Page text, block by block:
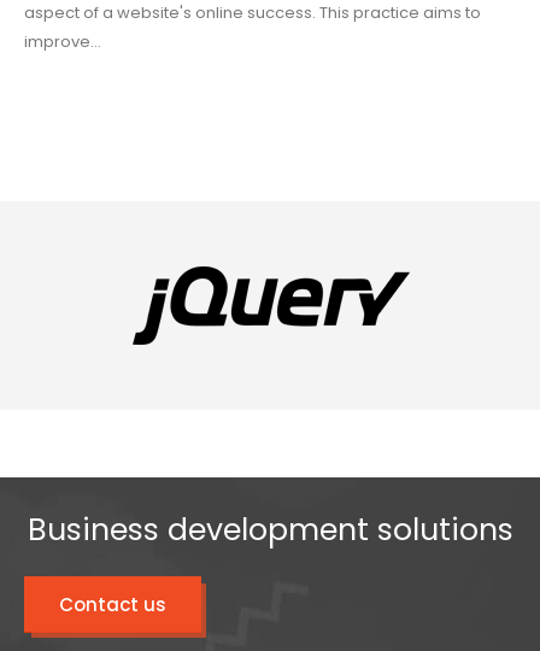
aspect of a website's online success. This practice aims to
improve...
Business development solutions
Contact us